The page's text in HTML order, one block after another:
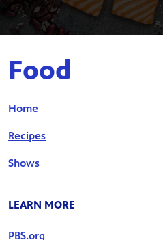
Food
Home
Recipes
Shows
LEARN MORE
PBS.org